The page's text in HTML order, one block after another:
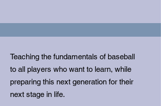
Teaching the fundamentals of baseball
to all players who want to learn, while
preparing this next generation for their
next stage in life.